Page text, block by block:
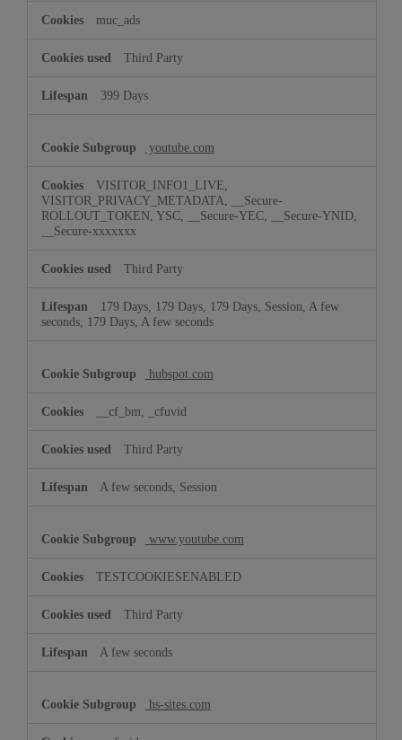
muc_ads
Third Party
399 Days
youtube.com
VISITOR_INFO1_LIVE,
VISITOR_PRIVACY_METADATA, __Secure-
ROLLOUT_TOKEN, YSC, __Secure-YEC, __Secure-YNID,
__Secure-xxxxxxx
Third Party
179 Days, 179 Days, 179 Days, Session, A few
seconds, 179 Days, A few seconds
hubspot.com
__cf_bm, _cfuvid
Third Party
A few seconds, Session
www.youtube.com
TESTCOOKIESENABLED
Third Party
A few seconds
hs-sites.com